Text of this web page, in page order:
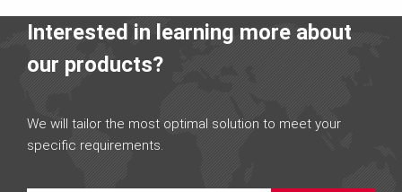
Interested in learning more about
our products?
We will tailor the most optimal solution to meet your
specific requirements.